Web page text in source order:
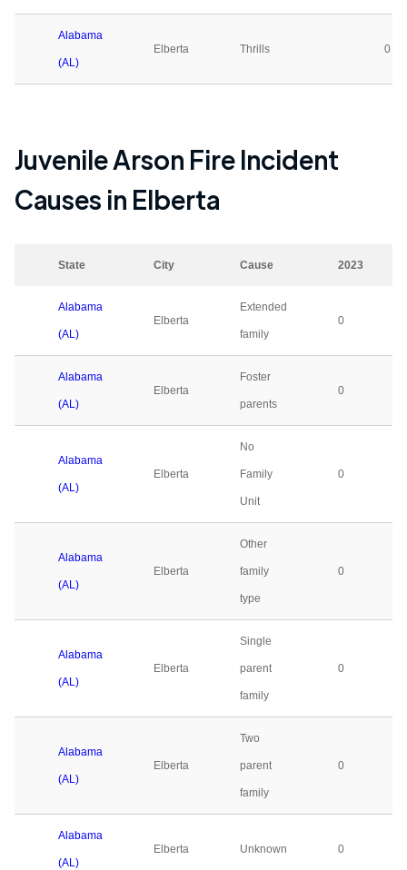
Alabama
(AL)
Elberta Thrills 0
Juvenile Arson Fire Incident
Causes in Elberta
State City Cause 2023
Alabama
(AL)
Elberta
Extended
family
0
Alabama
(AL)
Elberta
Foster
parents
0
Alabama
(AL)
Elberta
No
Family
Unit
0
Alabama
(AL)
Elberta
Other
family
type
0
Alabama
(AL)
Elberta
Single
parent
family
0
Alabama
(AL)
Elberta
Two
parent
family
0
Alabama
(AL)
Elberta Unknown 0